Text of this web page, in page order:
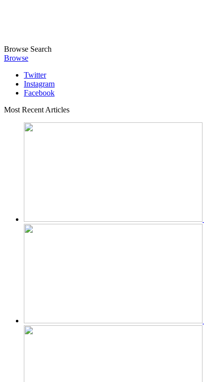
Browse Search
Browse
Twitter
Instagram
Facebook
Most Recent Articles